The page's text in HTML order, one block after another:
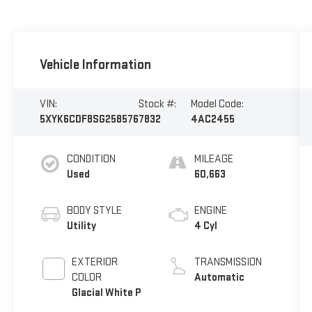
Vehicle Information
VIN:
5XYK6CDF8SG258576
Stock #:
7832
Model Code:
4AC2455
CONDITION
Used
BODY STYLE
Utility
EXTERIOR
COLOR
Glacial White P
MILEAGE
60,663
ENGINE
4 Cyl
TRANSMISSION
Automatic